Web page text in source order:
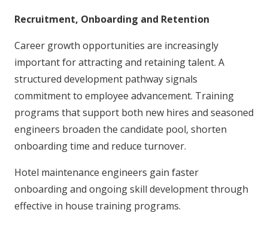
Recruitment, Onboarding and Retention
Career growth opportunities are increasingly
important for attracting and retaining talent. A
structured development pathway signals
commitment to employee advancement. Training
programs that support both new hires and seasoned
engineers broaden the candidate pool, shorten
onboarding time and reduce turnover.
Hotel maintenance engineers gain faster
onboarding and ongoing skill development through
effective in house training programs.